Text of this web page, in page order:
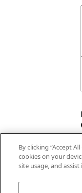
By clicking “Accept
cookies on your
site usage, and